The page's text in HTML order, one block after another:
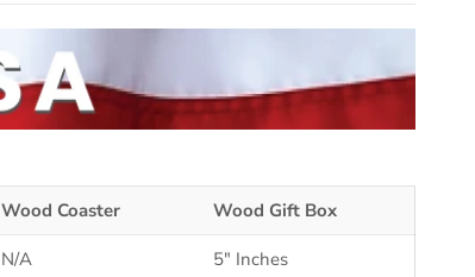
Wood Coaster Wood Gift Box
N/A 5" Inches